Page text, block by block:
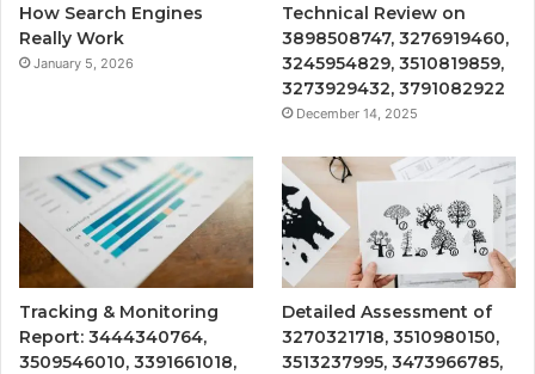
How Search Engines
Really Work
January 5, 2026
Technical Review on
3898508747, 3276919460,
3245954829, 3510819859,
3273929432, 3791082922
December 14, 2025
Tracking & Monitoring
Report: 3444340764,
3509546010, 3391661018,
Detailed Assessment of
3270321718, 3510980150,
3513237995, 3473966785,